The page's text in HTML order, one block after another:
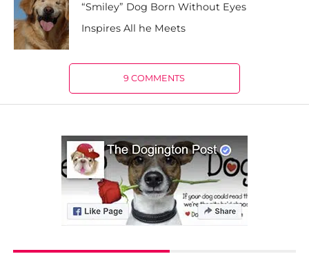
“Smiley” Dog Born Without Eyes
Inspires All he Meets
9 COMMENTS